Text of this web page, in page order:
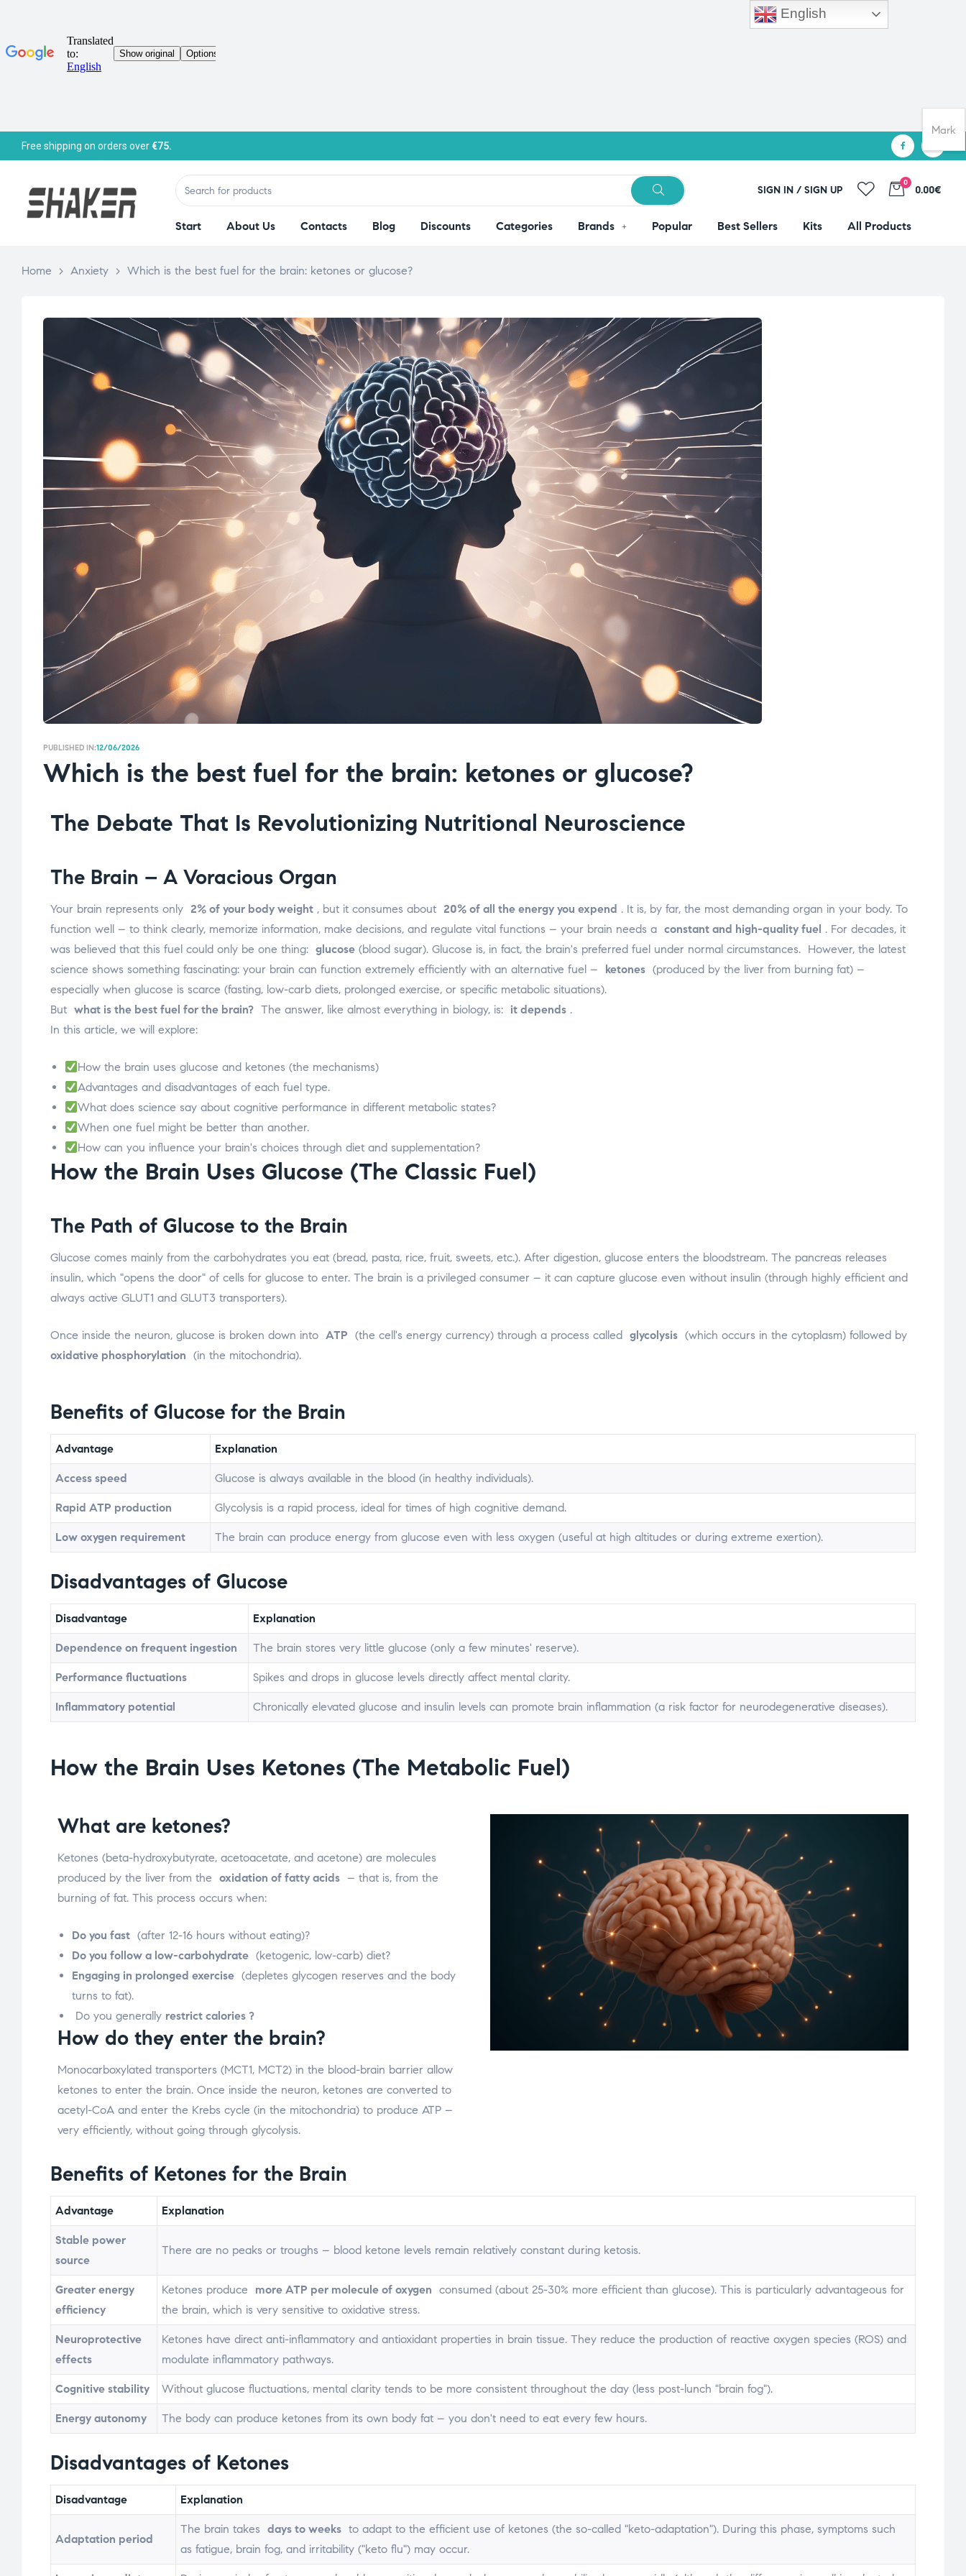
Free shipping on orders over€75.
SIGN IN / SIGN UP
0
0.00€
Start About Us Contacts Blog Discounts Categories Brands Popular Best Sellers Kits All Products
Home > Anxiety > Which is the best fuel for the brain: ketones or glucose?
PUBLISHED IN:12/06/2026
Which is the best fuel for the brain: ketones or glucose?
The Debate That Is Revolutionizing Nutritional Neuroscience
The Brain – A Voracious Organ
Your brain represents only 2% of your body weight , but it consumes about 20% of all the energy you expend . It is, by far, the most demanding organ in your body. To
function well – to think clearly, memorize information, make decisions, and regulate vital functions – your brain needs a constant and high-quality fuel . For decades, it
was believed that this fuel could only be one thing: glucose (blood sugar). Glucose is, in fact, the brain's preferred fuel under normal circumstances. However, the latest
science shows something fascinating: your brain can function extremely efficiently with an alternative fuel –
ketones (produced by the liver from burning fat) –
especially when glucose is scarce (fasting, low-carb diets, prolonged exercise, or specific metabolic situations).
But what is the best fuel for the brain? The answer, like almost everything in biology, is: it depends .
In this article, we will explore:
How the brain uses glucose and ketones (the mechanisms)
Advantages and disadvantages of each fuel type.
What does science say about cognitive performance in different metabolic states?
When one fuel might be better than another.
How can you influence your brain's choices through diet and supplementation?
How the Brain Uses Glucose (The Classic Fuel)
The Path of Glucose to the Brain
Glucose comes mainly from the carbohydrates you eat (bread, pasta, rice, fruit, sweets, etc.). After digestion, glucose enters the bloodstream. The pancreas releases
insulin, which "opens the door" of cells for glucose to enter. The brain is a privileged consumer – it can capture glucose even without insulin (through highly efficient and
always active GLUT1 and GLUT3 transporters).
Once inside the neuron, glucose is broken down into ATP (the cell's energy currency) through a process called glycolysis (which occurs in the cytoplasm) followed by
oxidative phosphorylation (in the mitochondria).
Benefits of Glucose for the Brain
Advantage Explanation
Access speed Glucose is always available in the blood (in healthy individuals).
Rapid ATP production Glycolysis is a rapid process, ideal for times of high cognitive demand.
Low oxygen requirement The brain can produce energy from glucose even with less oxygen (useful at high altitudes or during extreme exertion).
Disadvantages of Glucose
Disadvantage Explanation
Dependence on frequent ingestion The brain stores very little glucose (only a few minutes' reserve).
Performance fluctuations Spikes and drops in glucose levels directly affect mental clarity.
Inflammatory potential Chronically elevated glucose and insulin levels can promote brain inflammation (a risk factor for neurodegenerative diseases).
How the Brain Uses Ketones (The Metabolic Fuel)
What are ketones?
Ketones (beta-hydroxybutyrate, acetoacetate, and acetone) are molecules
produced by the liver from the oxidation of fatty acids – that is, from the
burning of fat. This process occurs when:
Do you fast (after 12-16 hours without eating)?
Do you follow a low-carbohydrate (ketogenic, low-carb) diet?
Engaging in prolonged exercise (depletes glycogen reserves and the body
turns to fat).
Do you generally restrict calories ?
How do they enter the brain?
Monocarboxylated transporters (MCT1, MCT2) in the blood-brain barrier allow
ketones to enter the brain. Once inside the neuron, ketones are converted to
acetyl-CoA and enter the Krebs cycle (in the mitochondria) to produce ATP –
very efficiently, without going through glycolysis.
Benefits of Ketones for the Brain
Advantage Explanation
Stable power
source
There are no peaks or troughs – blood ketone levels remain relatively constant during ketosis.
Greater energy
efficiency
Ketones produce more ATP per molecule of oxygen consumed (about 25-30% more efficient than glucose). This is particularly advantageous for
the brain, which is very sensitive to oxidative stress.
Neuroprotective
effects
Ketones have direct anti-inflammatory and antioxidant properties in brain tissue. They reduce the production of reactive oxygen species (ROS) and
modulate inflammatory pathways.
Cognitive stability Without glucose fluctuations, mental clarity tends to be more consistent throughout the day (less post-lunch "brain fog").
Energy autonomy The body can produce ketones from its own body fat – you don't need to eat every few hours.
Disadvantages of Ketones
Disadvantage Explanation
Adaptation period
The brain takesdays to weeks to adapt to the efficient use of ketones (the so-called "keto-adaptation"). During this phase, symptoms such
as fatigue, brain fog, and irritability ("keto flu") may occur.
English
Mark